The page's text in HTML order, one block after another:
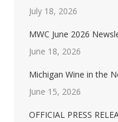
July 18, 2026
MWC June 2026
June 18, 2026
Michigan Wine in the
June 15, 2026
OFFICIAL PRESS